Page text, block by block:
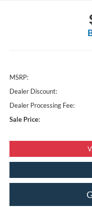
MSRP:
Dealer Discount:
Dealer Processing Fee:
Sale Price: